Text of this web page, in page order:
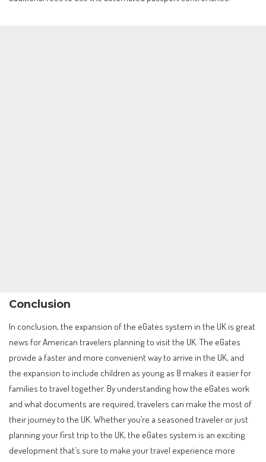
Conclusion
In conclusion, the expansion of the eGates system in the UK is great
news for American travelers planning to visit the UK. The eGates
provide a faster and more convenient way to arrive in the UK, and
the expansion to include children as young as 8 makes it easier for
families to travel together. By understanding how the eGates work
and what documents are required, travelers can make the most of
their journey to the UK. Whether you’re a seasoned traveler or just
planning your first trip to the UK, the eGates system is an exciting
development that’s sure to make your travel experience more